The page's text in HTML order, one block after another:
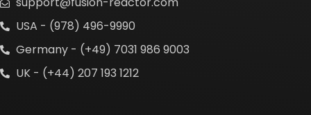
USA - (978) 496-9990
Germany - (+49) 7031 986 9003
UK - (+44) 207 193 1212